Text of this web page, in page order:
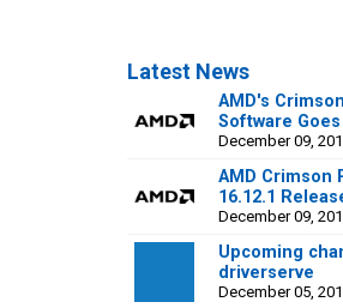
Latest News
AMD's
Software
December 09,
AMD Crimson
16.12.1
December 09,
Upcoming
driverserve
December 05,